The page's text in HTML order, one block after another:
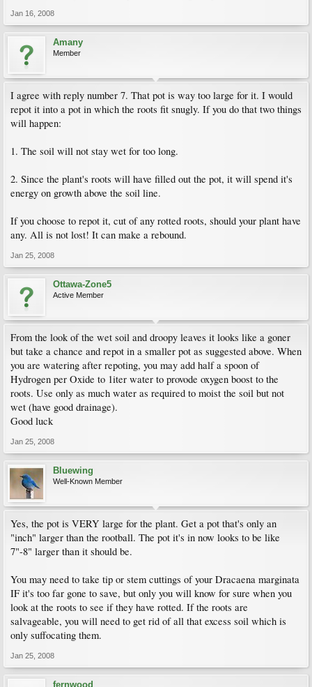
Jan 16, 2008
Amany
Member
I agree with reply number 7. That pot is way too large for it. I would
repot it into a pot in which the roots fit snugly. If you do that two things
will happen:
1. The soil will not stay wet for too long.
2. Since the plant's roots will have filled out the pot, it will spend it's
energy on growth above the soil line.
If you choose to repot it, cut of any rotted roots, should your plant have
any. All is not lost! It can make a rebound.
Jan 25, 2008
Ottawa-Zone5
Active Member
From the look of the wet soil and droopy leaves it looks like a goner
but take a chance and repot in a smaller pot as suggested above. When
you are watering after repoting, you may add half a spoon of
Hydrogen per Oxide to 1iter water to provode oxygen boost to the
roots. Use only as much water as required to moist the soil but not
wet (have good drainage).
Good luck
Jan 25, 2008
Bluewing
Well-Known Member
Yes, the pot is VERY large for the plant. Get a pot that's only an
"inch" larger than the rootball. The pot it's in now looks to be like
7"-8" larger than it should be.
You may need to take tip or stem cuttings of your Dracaena marginata
IF it's too far gone to save, but only you will know for sure when you
look at the roots to see if they have rotted. If the roots are
salvageable, you will need to get rid of all that excess soil which is
only suffocating them.
Jan 25, 2008
fernwood